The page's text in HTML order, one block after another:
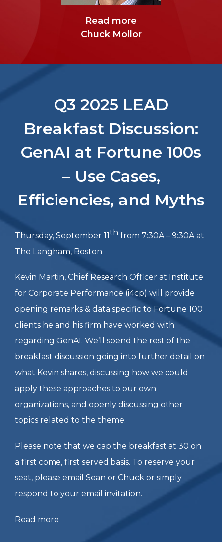
Read more
Sean Glavin
Read more
Chuck Mollor
Q3 2025 LEAD
Breakfast Discussion:
GenAI at Fortune 100s
– Use Cases,
Efficiencies, and Myths
Thursday, September 11
from 7:30A – 9:30A at
The Langham, Boston
Kevin Martin, Chief Research Officer at Institute
for Corporate Performance (i4cp) will provide
opening remarks & data specific to Fortune 100
clients he and his firm have worked with
regarding GenAI. We’ll spend the rest of the
breakfast discussion going into further detail on
what Kevin shares, discussing how we could
apply these approaches to our own